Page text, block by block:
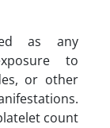
as any
to
or other
count